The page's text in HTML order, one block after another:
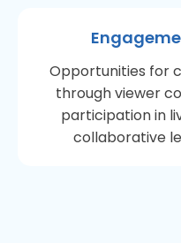
Opportunities for
through viewer
participation in
collaborative